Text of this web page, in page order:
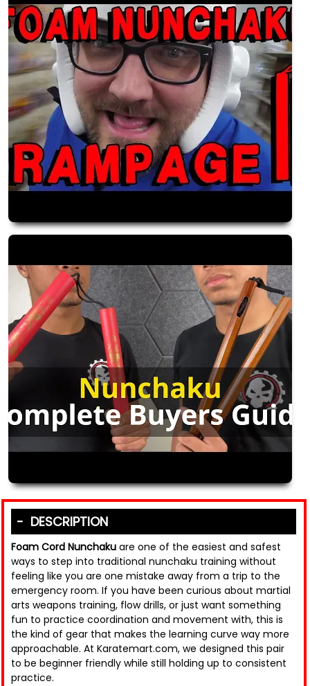
DESCRIPTION
Foam Cord Nunchaku are one of the easiest and safest
ways to step into traditional nunchaku training without
feeling like you are one mistake away from a trip to the
emergency room. If you have been curious about martial
arts weapons training, flow drills, or just want something
fun to practice coordination and movement with, this is
the kind of gear that makes the learning curve way more
approachable. At Karatemart.com, we designed this pair
to be beginner friendly while still holding up to consistent
practice.